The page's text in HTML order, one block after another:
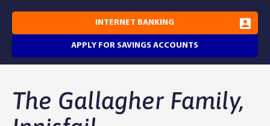
APPLY FOR SAVINGS ACCOUNTS
INTERNET BANKING
About Rabobank
Agribusiness Banking
The Gallagher Family,